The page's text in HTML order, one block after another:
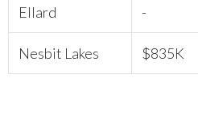
Ellard -
Nesbit Lakes $835K